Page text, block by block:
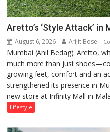
Aretto’s ‘Style Attack’ in
August 6, 2026 Arijit Bose
Mumbai (Anil Bedag): Aretto,
much more than just
growing feet, comfort and an
strengthened its presence in
new store at Infinity Mall in
Lifestyle